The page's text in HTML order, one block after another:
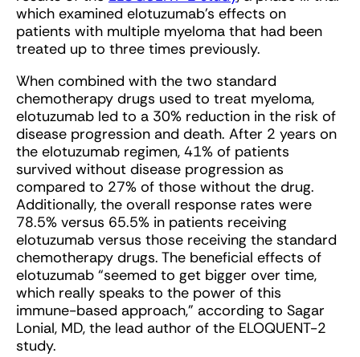
which examined elotuzumab’s effects on
patients with multiple myeloma that had been
treated up to three times previously.
When combined with the two standard
chemotherapy drugs used to treat myeloma,
elotuzumab led to a 30% reduction in the risk of
disease progression and death. After 2 years on
the elotuzumab regimen, 41% of patients
survived without disease progression as
compared to 27% of those without the drug.
Additionally, the overall response rates were
78.5% versus 65.5% in patients receiving
elotuzumab versus those receiving the standard
chemotherapy drugs. The beneficial effects of
elotuzumab “seemed to get bigger over time,
which really speaks to the power of this
immune-based approach,” according to Sagar
Lonial, MD, the lead author of the ELOQUENT-2
study.